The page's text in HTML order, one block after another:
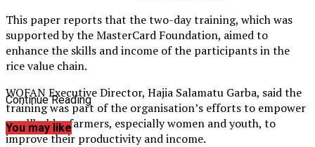
This paper reports that the two-day training, which was
supported by the MasterCard Foundation, aimed to
enhance the skills and income of the participants in the
rice value chain.
WOFAN Executive Director, Hajia Salamatu Garba, said the
training was part of the organisation’s efforts to empower
smallholder farmers, especially women and youth, to
improve their productivity and income.
Continue Reading
You may like